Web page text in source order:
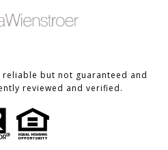
but not guaranteed and
reviewed and verified.